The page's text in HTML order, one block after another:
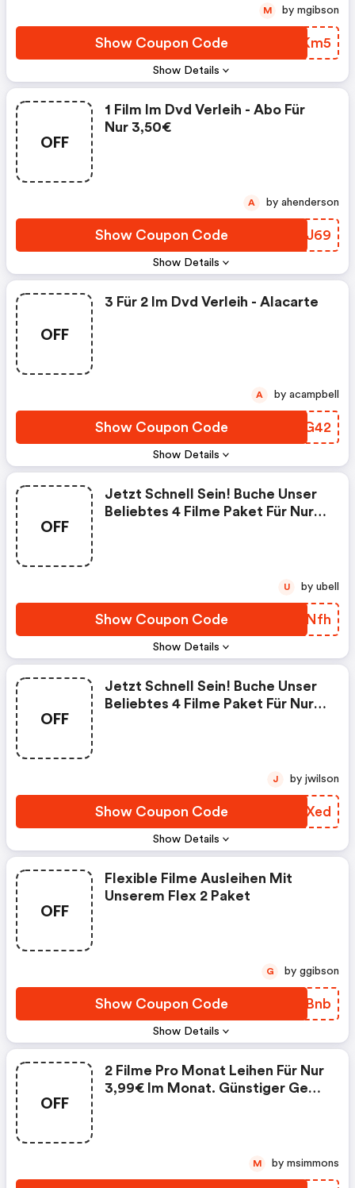
Show Details
Show Coupon Code SDQKm5
M by mgibson
OFF
Show Details
1 Film Im Dvd Verleih - Abo Für
Nur 3,50€
Show Coupon Code EJGJ69
A by ahenderson
OFF
Show Details
3 Für 2 Im Dvd Verleih - Alacarte
Show Coupon Code IJAG42
A by acampbell
OFF
Show Details
Jetzt Schnell Sein! Buche Unser
Beliebtes 4 Filme Paket Für Nur
Show Coupon Code BNSNfh
U by ubell
OFF
Show Details
Jetzt Schnell Sein! Buche Unser
Beliebtes 4 Filme Paket Für Nur
Show Coupon Code QFPXed
J by jwilson
OFF
Show Details
Flexible Filme Ausleihen Mit
Unserem Flex 2 Paket
Show Coupon Code WAGBnb
G by ggibson
OFF
2 Filme Pro Monat Leihen Für Nur
3,99€ Im Monat. Günstiger Geht
M by msimmons